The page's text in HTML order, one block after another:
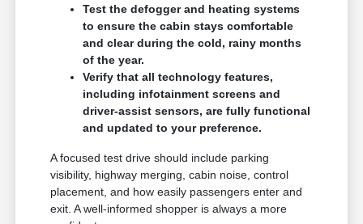
Test the defogger and heating systems
to ensure the cabin stays comfortable
and clear during the cold, rainy months
of the year.
Verify that all technology features,
including infotainment screens and
driver-assist sensors, are fully functional
and updated to your preference.
A focused test drive should include parking
visibility, highway merging, cabin noise, control
placement, and how easily passengers enter and
exit. A well-informed shopper is always a more